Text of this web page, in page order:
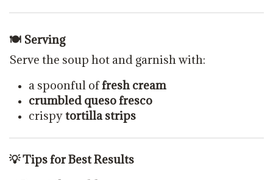
🍽 Serving
Serve the soup hot and garnish with:
a spoonful offresh cream
crumbled queso fresco
crispytortilla strips
💡 Tips for Best Results